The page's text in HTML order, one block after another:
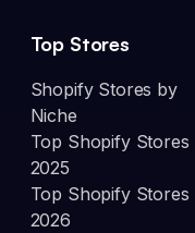
Top Stores
Shopify Stores by
Niche
Top Shopify Stores
2025
Top Shopify Stores
2026